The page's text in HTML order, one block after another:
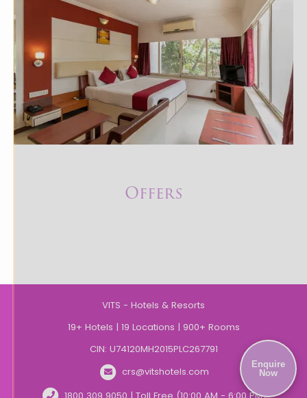
Offers
VITS - Hotels & Resorts
19+ Hotels | 19 Locations | 900+ Rooms
CIN: U74120MH2015PLC267791
crs@vitshotels.com
1800 309 9050 | Toll Free (10:00 AM - 6:00 PM)
Enquire
Now